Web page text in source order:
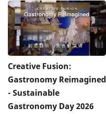
Creative Fusion:
Gastronomy Reimagined
- Sustainable
Gastronomy Day 2026